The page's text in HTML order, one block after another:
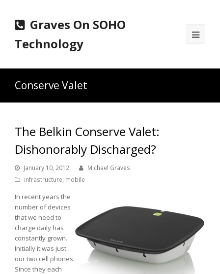
Graves On SOHO
Technology
Conserve Valet
The Belkin Conserve Valet:
Dishonorably Discharged?
January 10, 2012
Michael Graves
infrastructure, mobile
In recent years the
number of devices
that we need to
charge daily has
constantly grown.
Initially it was just
our two cell phones.
Since they each